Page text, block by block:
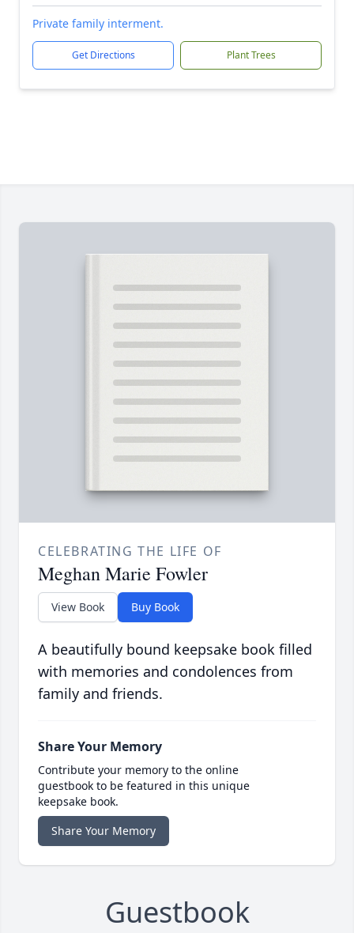
Private family interment.
Get Directions Plant Trees
CELEBRATING THE LIFE OF
Meghan Marie Fowler
View Book Buy Book
A beautifully bound keepsake book filled
with memories and condolences from
family and friends.
Share Your Memory
Contribute your memory to the online
guestbook to be featured in this unique
keepsake book.
Share Your Memory
Guestbook